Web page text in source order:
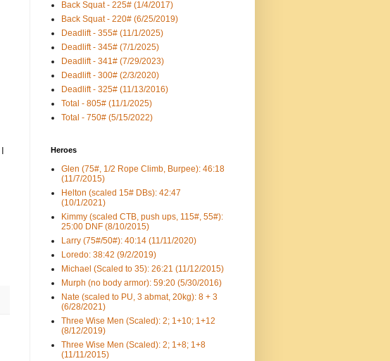
Back Squat - 225# (1/4/2017)
Back Squat - 220# (6/25/2019)
Deadlift - 355# (11/1/2025)
Deadlift - 345# (7/1/2025)
Deadlift - 341# (7/29/2023)
Deadlift - 300# (2/3/2020)
Deadlift - 325# (11/13/2016)
Total - 805# (11/1/2025)
Total - 750# (5/15/2022)
Heroes
Glen (75#, 1/2 Rope Climb, Burpee): 46:18
(11/7/2015)
Helton (scaled 15# DBs): 42:47
(10/1/2021)
Kimmy (scaled CTB, push ups, 115#, 55#):
25:00 DNF (8/10/2015)
Larry (75#/50#): 40:14 (11/11/2020)
Loredo: 38:42 (9/2/2019)
Michael (Scaled to 35): 26:21 (11/12/2015)
Murph (no body armor): 59:20 (5/30/2016)
Nate (scaled to PU, 3 abmat, 20kg): 8 + 3
(6/28/2021)
Three Wise Men (Scaled): 2; 1+10; 1+12
(8/12/2019)
Three Wise Men (Scaled): 2; 1+8; 1+8
(11/11/2015)